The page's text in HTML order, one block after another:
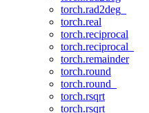
torch.rad2deg_
torch.real
torch.reciprocal
torch.reciprocal_
torch.remainder
torch.round
torch.round_
torch.rsqrt
torch.rsqrt_